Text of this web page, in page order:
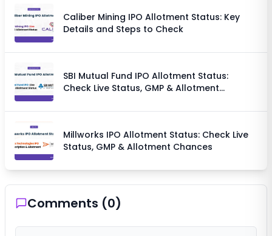
Caliber Mining IPO Allotment Status: Key
Details and Steps to Check
SBI Mutual Fund IPO Allotment Status:
Check Live Status, GMP & Allotment
Millworks IPO Allotment Status: Check Live
Status, GMP & Allotment Chances
Comments (0)